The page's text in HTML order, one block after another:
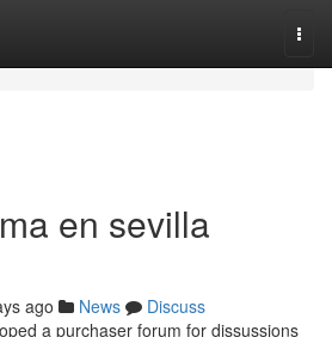
en sevilla
ago News
Discuss
a purchaser forum for dissussions